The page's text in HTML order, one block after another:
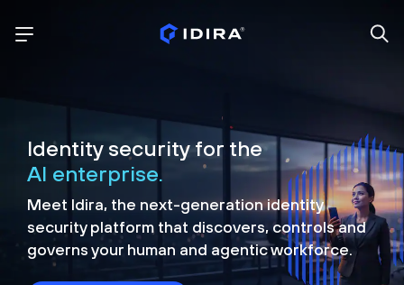
Identity security for the
AI enterprise.
Meet Idira, the next-generation identity
security platform that discovers, controls and
governs your human and agentic workforce.